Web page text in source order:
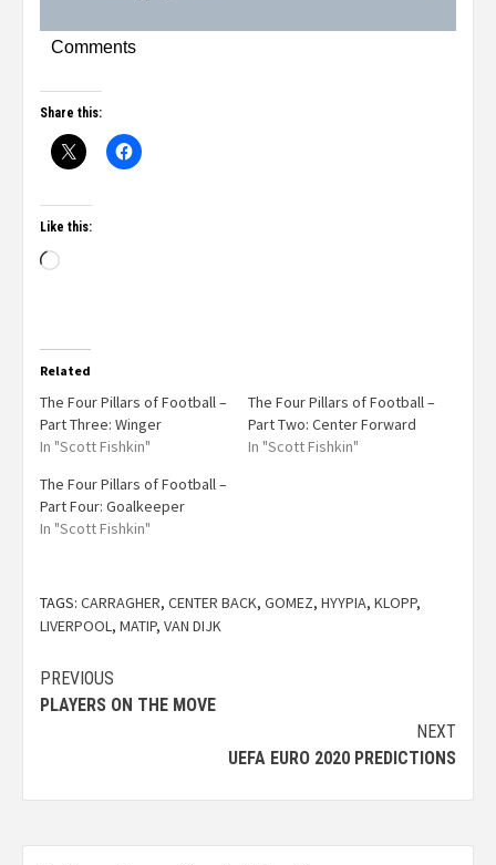
Comments
Share this:
Like this:
Related
The Four Pillars of Football –
Part Three: Winger
In "Scott Fishkin"
The Four Pillars of Football –
Part Two: Center Forward
In "Scott Fishkin"
The Four Pillars of Football –
Part Four: Goalkeeper
In "Scott Fishkin"
TAGS: CARRAGHER, CENTER BACK, GOMEZ, HYYPIA, KLOPP,
LIVERPOOL, MATIP, VAN DIJK
PREVIOUS
PLAYERS ON THE MOVE
NEXT
UEFA EURO 2020 PREDICTIONS